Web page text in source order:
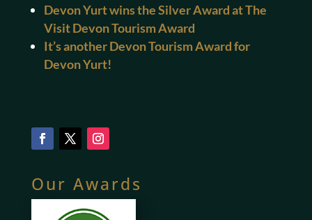
Devon Yurt wins the Silver Award at The
Visit Devon Tourism Award
It’s another Devon Tourism Award for
Devon Yurt!
Our Awards